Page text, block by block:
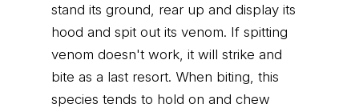
stand its ground, rear up and display its
hood and spit out its venom. If spitting
venom doesn't work, it will strike and
bite as a last resort. When biting, this
species tends to hold on and chew